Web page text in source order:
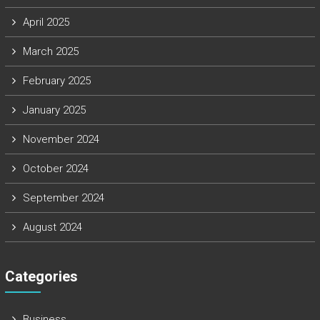
April 2025
March 2025
February 2025
January 2025
November 2024
October 2024
September 2024
August 2024
Categories